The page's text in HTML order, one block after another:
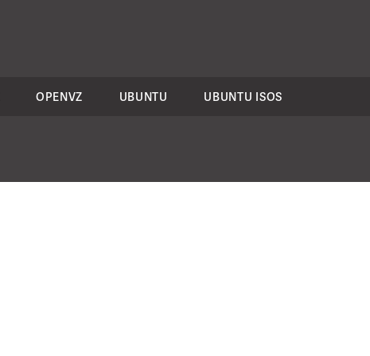
OPENVZ UBUNTU UBUNTU ISOS